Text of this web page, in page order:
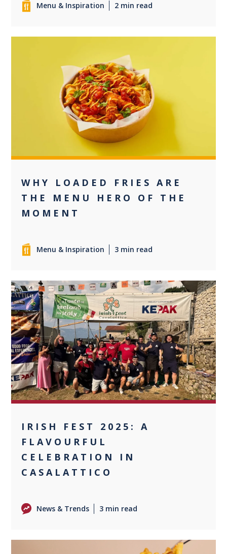
Menu & Inspiration 2 min read
0
WHY LOADED FRIES ARE
THE MENU HERO OF THE
MOMENT
Menu & Inspiration 3 min read
0
IRISH FEST 2025: A
FLAVOURFUL
CELEBRATION IN
CASALATTICO
News & Trends 3 min read